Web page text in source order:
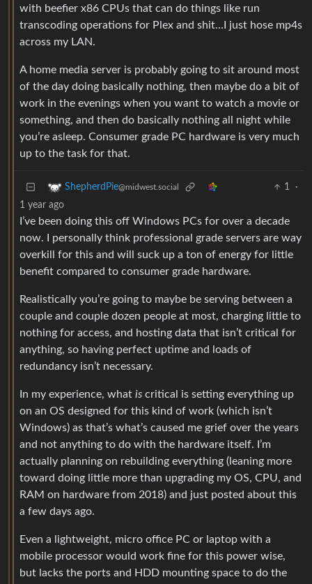
with beefier x86 CPUs that can do things like run
transcoding operations for Plex and shit…I just hose mp4s
across my LAN.
A home media server is probably going to sit around most
of the day doing basically nothing, then maybe do a bit of
work in the evenings when you want to watch a movie or
something, and then do basically nothing all night while
you’re asleep. Consumer grade PC hardware is very much
up to the task for that.
ShepherdPie@midwest.social 1
·
1 year ago
I’ve been doing this off Windows PCs for over a decade
now. I personally think professional grade servers are way
overkill for this and will suck up a ton of energy for little
benefit compared to consumer grade hardware.
Realistically you’re going to maybe be serving between a
couple and couple dozen people at most, charging little to
nothing for access, and hosting data that isn’t critical for
anything, so having perfect uptime and loads of
redundancy isn’t necessary.
In my experience, what is critical is setting everything up
on an OS designed for this kind of work (which isn’t
Windows) as that’s what’s caused me grief over the years
and not anything to do with the hardware itself. I’m
actually planning on rebuilding everything (leaning more
toward doing little more than upgrading my OS, CPU, and
RAM on hardware from 2018) and just posted about this
a few days ago.
Even a lightweight, micro office PC or laptop with a
mobile processor would work fine for this power wise,
but lacks the ports and HDD mounting space to do the